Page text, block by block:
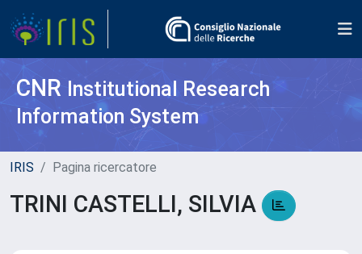
CNR Institutional Research
Information System
IRIS Pagina ricercatore
TRINI CASTELLI, SILVIA